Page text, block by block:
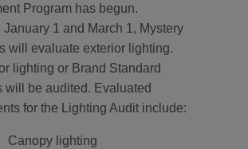
Program has begun.
January 1 and March 1, Mystery
will evaluate exterior lighting.
lighting or Brand Standard
will be audited. Evaluated
for the Lighting Audit include:
Canopy lighting